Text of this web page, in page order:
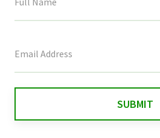
field